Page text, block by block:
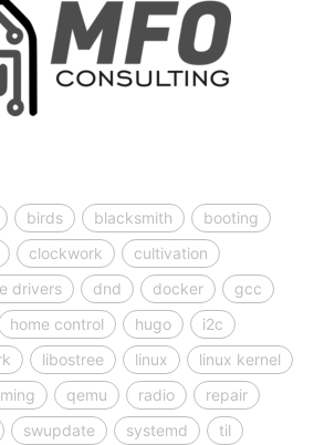
birds blacksmith
booting
clockwork
cultivation
drivers dnd docker
gcc
home control hugo
i2c
libostree linux
linux kernel
qemu radio
repair
swupdate systemd til